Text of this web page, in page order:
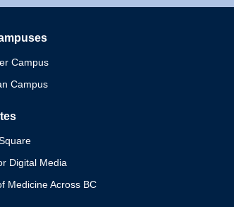
Campus
Campus
Digital Media
Medicine Across BC